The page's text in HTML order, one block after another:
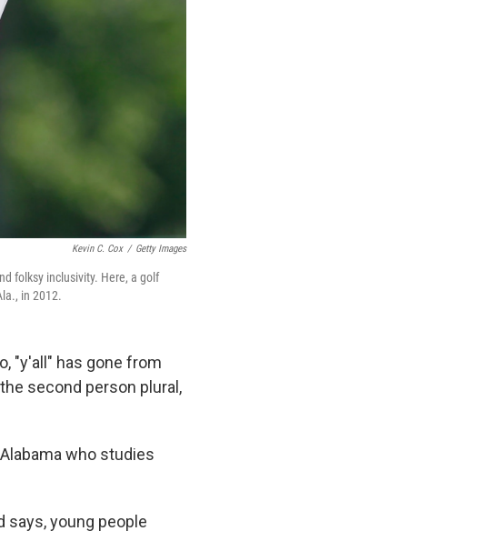
Kevin C. Cox / Getty Images
folksy inclusivity. Here, a golf
in 2012.
"y'all" has gone from
second person plural,
who studies
says, young people